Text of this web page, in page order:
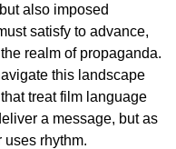
also imposed
satisfy to advance,
realm of propaganda.
this landscape
treat film language
a message, but as
uses rhythm.